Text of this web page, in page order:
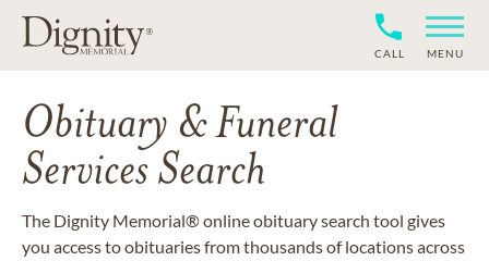
CALL MENU
Obituary & Funeral
Services Search
The Dignity Memorial® online obituary search tool gives
you access to obituaries from thousands of locations across